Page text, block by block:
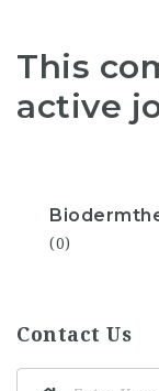
This
active
(0)
Contact Us